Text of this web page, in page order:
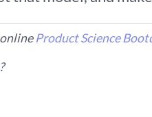
Product Science